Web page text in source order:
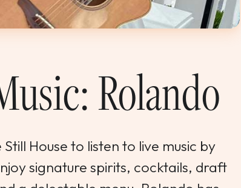
Rolando
House to listen to live music by
signature spirits, cocktails, draft